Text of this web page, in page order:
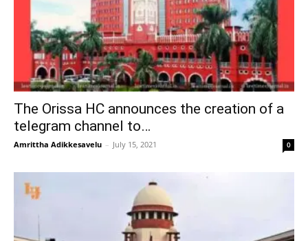
The Orissa HC announces the creation of a
telegram channel to…
Amrittha Adikkesavelu – July 15, 2021 0